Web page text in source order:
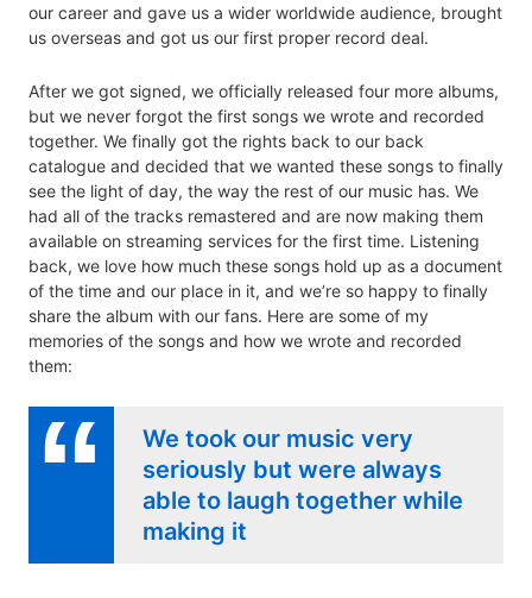
our career and gave us a wider worldwide audience, brought
us overseas and got us our first proper record deal.
After we got signed, we officially released four more albums,
but we never forgot the first songs we wrote and recorded
together. We finally got the rights back to our back
catalogue and decided that we wanted these songs to finally
see the light of day, the way the rest of our music has. We
had all of the tracks remastered and are now making them
available on streaming services for the first time. Listening
back, we love how much these songs hold up as a document
of the time and our place in it, and we’re so happy to finally
share the album with our fans. Here are some of my
memories of the songs and how we wrote and recorded
them:
We took our music very
seriously but were always
able to laugh together while
making it